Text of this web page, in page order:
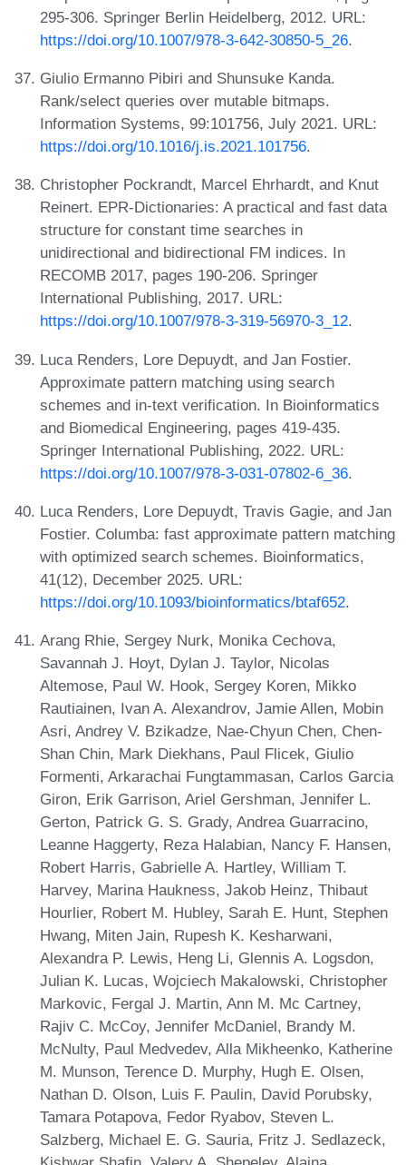
295-306. Springer Berlin Heidelberg, 2012. URL:
https://doi.org/10.1007/978-3-642-30850-5_26.
Giulio Ermanno Pibiri and Shunsuke Kanda.
Rank/select queries over mutable bitmaps.
Information Systems, 99:101756, July 2021. URL:
https://doi.org/10.1016/j.is.2021.101756.
Christopher Pockrandt, Marcel Ehrhardt, and Knut
Reinert. EPR-Dictionaries: A practical and fast data
structure for constant time searches in
unidirectional and bidirectional FM indices. In
RECOMB 2017, pages 190-206. Springer
International Publishing, 2017. URL:
https://doi.org/10.1007/978-3-319-56970-3_12.
Luca Renders, Lore Depuydt, and Jan Fostier.
Approximate pattern matching using search
schemes and in-text verification. In Bioinformatics
and Biomedical Engineering, pages 419-435.
Springer International Publishing, 2022. URL:
https://doi.org/10.1007/978-3-031-07802-6_36.
Luca Renders, Lore Depuydt, Travis Gagie, and Jan
Fostier. Columba: fast approximate pattern matching
with optimized search schemes. Bioinformatics,
41(12), December 2025. URL:
https://doi.org/10.1093/bioinformatics/btaf652.
Arang Rhie, Sergey Nurk, Monika Cechova,
Savannah J. Hoyt, Dylan J. Taylor, Nicolas
Altemose, Paul W. Hook, Sergey Koren, Mikko
Rautiainen, Ivan A. Alexandrov, Jamie Allen, Mobin
Asri, Andrey V. Bzikadze, Nae-Chyun Chen, Chen-
Shan Chin, Mark Diekhans, Paul Flicek, Giulio
Formenti, Arkarachai Fungtammasan, Carlos Garcia
Giron, Erik Garrison, Ariel Gershman, Jennifer L.
Gerton, Patrick G. S. Grady, Andrea Guarracino,
Leanne Haggerty, Reza Halabian, Nancy F. Hansen,
Robert Harris, Gabrielle A. Hartley, William T.
Harvey, Marina Haukness, Jakob Heinz, Thibaut
Hourlier, Robert M. Hubley, Sarah E. Hunt, Stephen
Hwang, Miten Jain, Rupesh K. Kesharwani,
Alexandra P. Lewis, Heng Li, Glennis A. Logsdon,
Julian K. Lucas, Wojciech Makalowski, Christopher
Markovic, Fergal J. Martin, Ann M. Mc Cartney,
Rajiv C. McCoy, Jennifer McDaniel, Brandy M.
McNulty, Paul Medvedev, Alla Mikheenko, Katherine
M. Munson, Terence D. Murphy, Hugh E. Olsen,
Nathan D. Olson, Luis F. Paulin, David Porubsky,
Tamara Potapova, Fedor Ryabov, Steven L.
Salzberg, Michael E. G. Sauria, Fritz J. Sedlazeck,